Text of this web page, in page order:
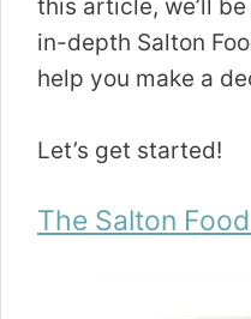
this article, we’ll
in-depth Salton
help you make a
Let’s get started!
The Salton